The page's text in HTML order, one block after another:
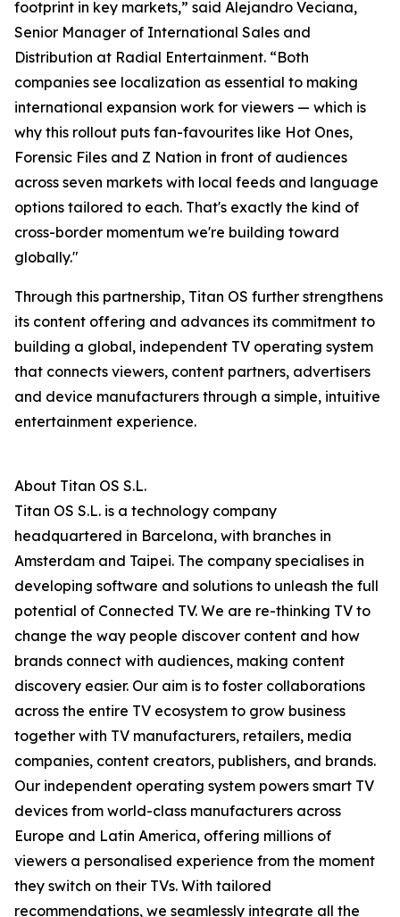
footprint in key markets,” said Alejandro Veciana,
Senior Manager of International Sales and
Distribution at Radial Entertainment. “Both
companies see localization as essential to making
international expansion work for viewers — which is
why this rollout puts fan-favourites like Hot Ones,
Forensic Files and Z Nation in front of audiences
across seven markets with local feeds and language
options tailored to each. That's exactly the kind of
cross-border momentum we're building toward
globally."
Through this partnership, Titan OS further strengthens
its content offering and advances its commitment to
building a global, independent TV operating system
that connects viewers, content partners, advertisers
and device manufacturers through a simple, intuitive
entertainment experience.
About Titan OS S.L.
Titan OS S.L. is a technology company
headquartered in Barcelona, with branches in
Amsterdam and Taipei. The company specialises in
developing software and solutions to unleash the full
potential of Connected TV. We are re-thinking TV to
change the way people discover content and how
brands connect with audiences, making content
discovery easier. Our aim is to foster collaborations
across the entire TV ecosystem to grow business
together with TV manufacturers, retailers, media
companies, content creators, publishers, and brands.
Our independent operating system powers smart TV
devices from world-class manufacturers across
Europe and Latin America, offering millions of
viewers a personalised experience from the moment
they switch on their TVs. With tailored
recommendations, we seamlessly integrate all the